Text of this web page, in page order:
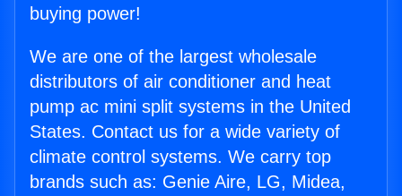
buying power!
We are one of the largest wholesale
distributors of air conditioner and heat
pump ac mini split systems in the United
States. Contact us for a wide variety of
climate control systems. We carry top
brands such as: Genie Aire, LG, Midea,